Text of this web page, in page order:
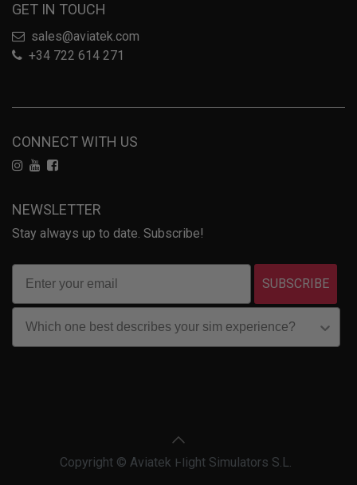
GET IN TOUCH
sales@aviatek.com
+34 722 614 271
CONNECT WITH US
NEWSLETTER
Stay always up to date. Subscribe!
SUBSCRIBE
Copyright © Aviatek Flight Simulators S.L.